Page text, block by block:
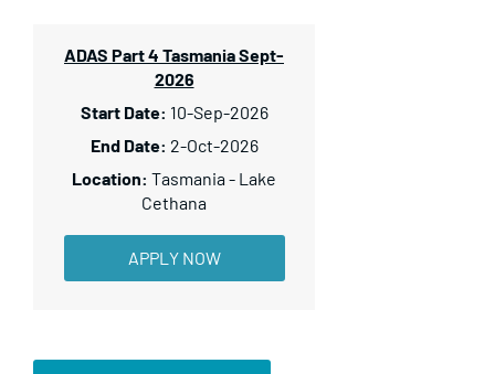
ADAS Part 4 Tasmania Sept-
2026
10-Sep-2026
2-Oct-2026
Tasmania - Lake
Cethana
APPLY NOW